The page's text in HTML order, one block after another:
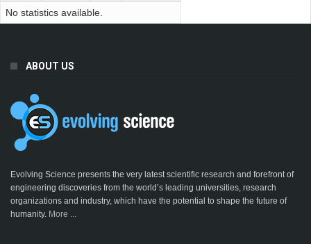
No statistics available.
ABOUT US
Evolving Science presents the very latest scientific research and forefront of
engineering discoveries from the world’s leading universities, research
organizations and industry, which have the potential to shape the future of
humanity. More ...